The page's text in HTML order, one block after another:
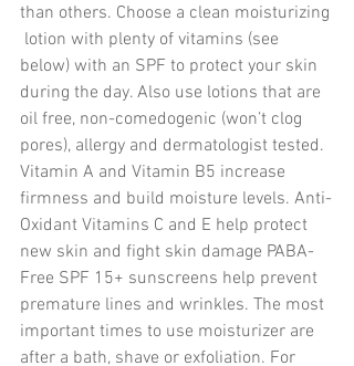
than others. Choose a clean moisturizing
lotion with plenty of vitamins (see
below) with an SPF to protect your skin
during the day. Also use lotions that are
oil free, non-comedogenic (won’t clog
pores), allergy and dermatologist tested.
Vitamin A and Vitamin B5 increase
firmness and build moisture levels. Anti-
Oxidant Vitamins C and E help protect
new skin and fight skin damage PABA-
Free SPF 15+ sunscreens help prevent
premature lines and wrinkles. The most
important times to use moisturizer are
after a bath, shave or exfoliation. For